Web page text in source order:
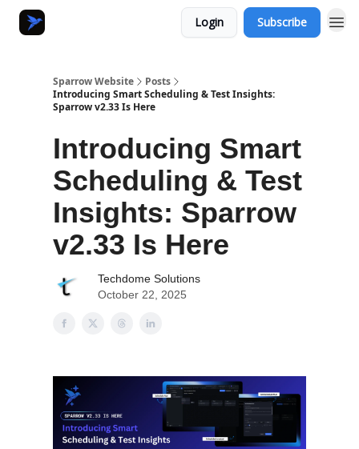
Login Subscribe
Sparrow Website
Posts
Introducing Smart Scheduling & Test Insights:
Sparrow v2.33 Is Here
Introducing Smart
Scheduling & Test
Insights: Sparrow
v2.33 Is Here
Techdome Solutions
October 22, 2025